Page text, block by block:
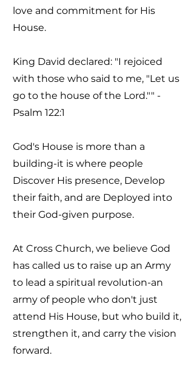
love and commitment for His
House.
King David declared: "I rejoiced
with those who said to me, "Let us
go to the house of the Lord."" -
Psalm 122:1
God's House is more than a
building-it is where people
Discover His presence, Develop
their faith, and are Deployed into
their God-given purpose.
At Cross Church, we believe God
has called us to raise up an Army
to lead a spiritual revolution-an
army of people who don't just
attend His House, but who build it,
strengthen it, and carry the vision
forward.